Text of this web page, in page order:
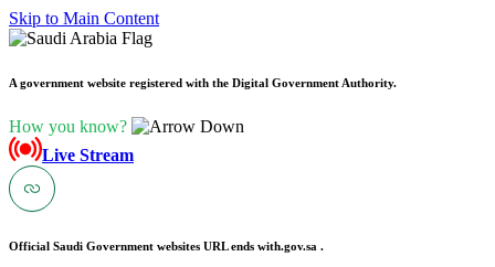
Skip to Main Content
A government website registered with the Digital Government Authority.
How you know?
Live Stream
Official Saudi Government websites URL ends with.gov.sa .